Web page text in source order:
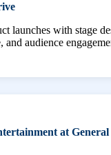
launches with stage
and audience
at General